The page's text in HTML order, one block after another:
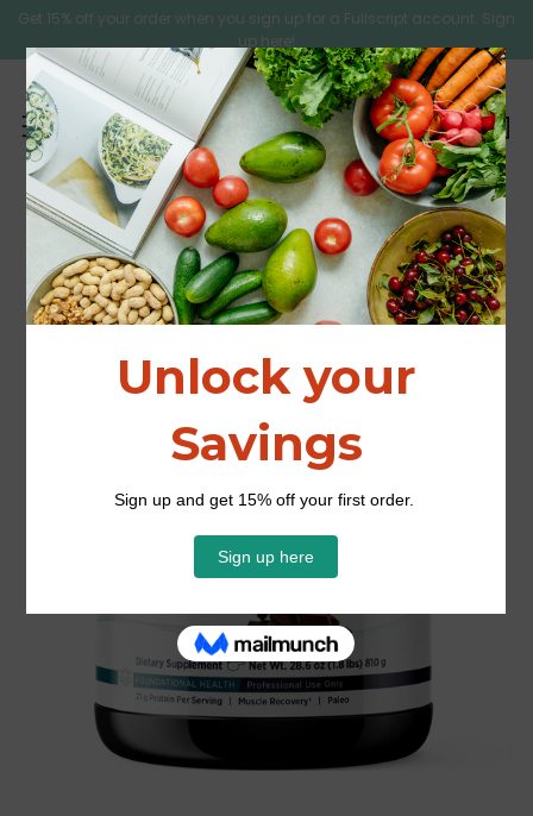
Get 15% off your order when you sign up for a Fullscript account. Sign
up here!
Menu
Home Bone Broth Protein